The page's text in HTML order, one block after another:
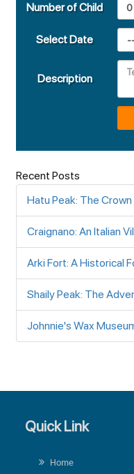
Number of Child
Select Date
Description
Recent Posts
Hatu Peak: The
Craignano: An Italian
Arki Fort: A Historical
Shaily Peak: The
Johnnie's Wax
Quick Link
Home